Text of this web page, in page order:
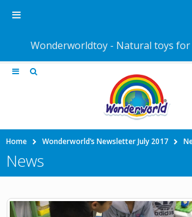
Home Wonderworld’s Newsletter July 2017
News
Wonderworldtoy - Natural toys